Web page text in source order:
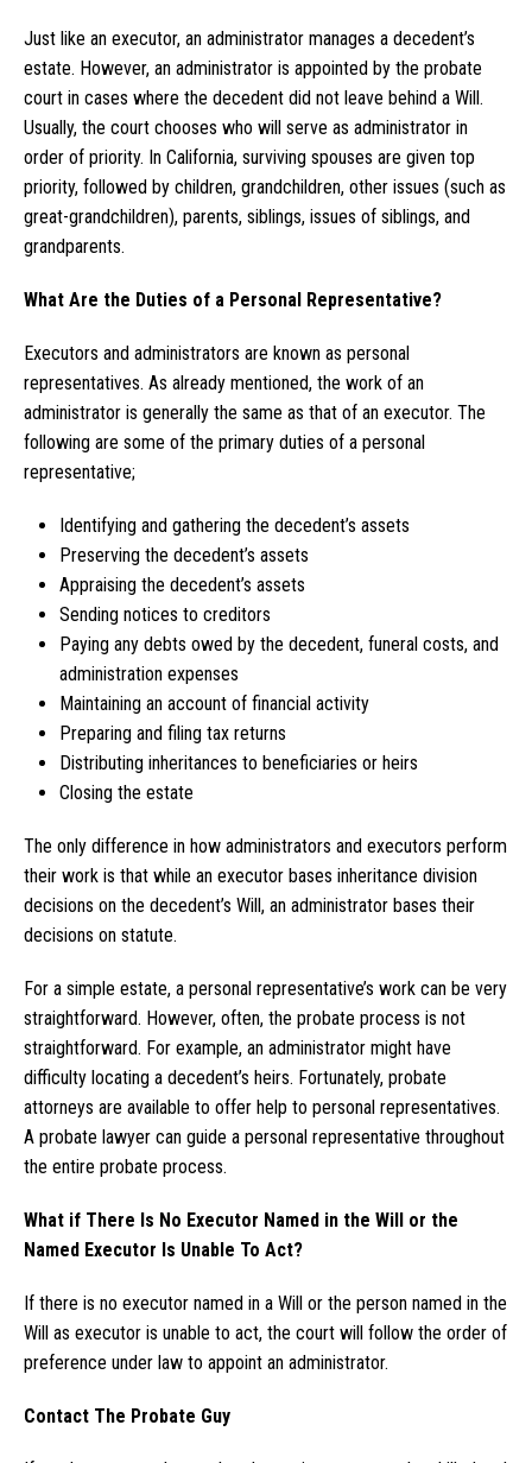
Just like an executor, an administrator manages a decedent’s
estate. However, an administrator is appointed by the probate
court in cases where the decedent did not leave behind a Will.
Usually, the court chooses who will serve as administrator in
order of priority. In California, surviving spouses are given top
priority, followed by children, grandchildren, other issues (such as
great-grandchildren), parents, siblings, issues of siblings, and
grandparents.
What Are the Duties of a Personal Representative?
Executors and administrators are known as personal
representatives. As already mentioned, the work of an
administrator is generally the same as that of an executor. The
following are some of the primary duties of a personal
representative;
Identifying and gathering the decedent’s assets
Preserving the decedent’s assets
Appraising the decedent’s assets
Sending notices to creditors
Paying any debts owed by the decedent, funeral costs, and
administration expenses
Maintaining an account of financial activity
Preparing and filing tax returns
Distributing inheritances to beneficiaries or heirs
Closing the estate
The only difference in how administrators and executors perform
their work is that while an executor bases inheritance division
decisions on the decedent’s Will, an administrator bases their
decisions on statute.
For a simple estate, a personal representative’s work can be very
straightforward. However, often, the probate process is not
straightforward. For example, an administrator might have
difficulty locating a decedent’s heirs. Fortunately, probate
attorneys are available to offer help to personal representatives.
A probate lawyer can guide a personal representative throughout
the entire probate process.
What if There Is No Executor Named in the Will or the
Named Executor Is Unable To Act?
If there is no executor named in a Will or the person named in the
Will as executor is unable to act, the court will follow the order of
preference under law to appoint an administrator.
Contact The Probate Guy